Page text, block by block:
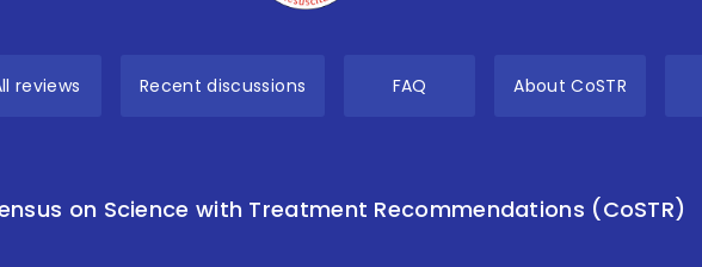
reviews Recent discussions FAQ About CoSTR
on Science with Treatment Recommendations (CoSTR)